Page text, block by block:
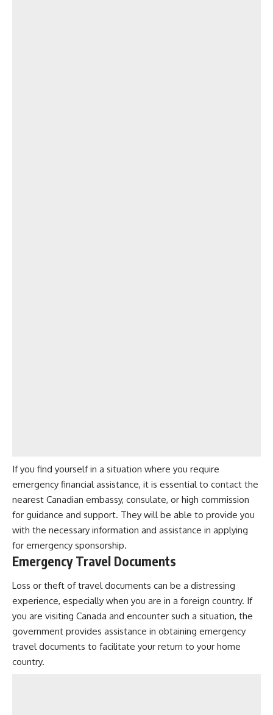
If you find yourself in a situation where you require
emergency financial assistance, it is essential to contact the
nearest Canadian embassy, consulate, or high commission
for guidance and support. They will be able to provide you
with the necessary information and assistance in applying
for emergency sponsorship.
Emergency Travel Documents
Loss or theft of travel documents can be a distressing
experience, especially when you are in a foreign country. If
you are visiting Canada and encounter such a situation, the
government provides assistance in obtaining emergency
travel documents to facilitate your return to your home
country.